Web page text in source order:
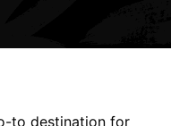
to destination for